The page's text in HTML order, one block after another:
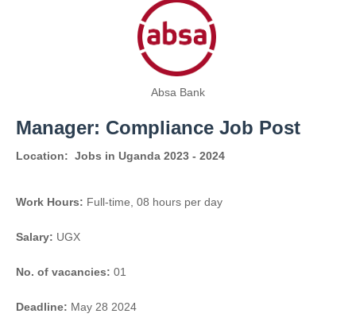
Absa Bank
Manager: Compliance Job Post
Location: Jobs in Uganda 2023 - 2024
Work Hours: Full-time, 08 hours per day
Salary: UGX
No. of vacancies: 01
Deadline: May 28 2024